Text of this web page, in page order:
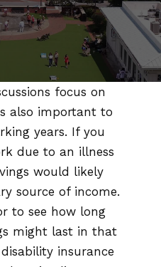
focus on
also important to
years. If you
due to an illness
would likely
source of income.
to see how long
might last in that
insurance